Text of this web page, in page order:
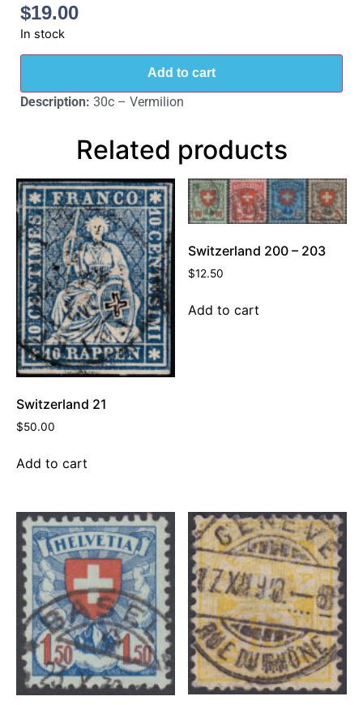
$19.00
In stock
Add to cart
Description: 30c – Vermilion
Related products
Switzerland 21
$50.00
Add to cart
Switzerland 200 – 203
$12.50
Add to cart